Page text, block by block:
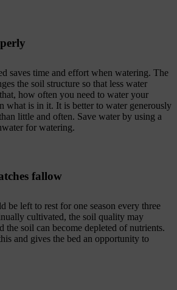
saves time and effort when watering. The
the soil structure so that less water
how often you need to water your
what is in it. It is better to water generously
little and often. Save water by using a
for watering.
fallow
be left to rest for one season every three
cultivated, the soil quality may
the soil can become depleted of nutrients.
and gives the bed an opportunity to